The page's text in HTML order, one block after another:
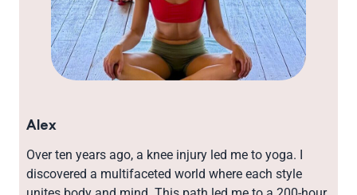
Alex
Over ten years ago, a knee injury led me to yoga. I
discovered a multifaceted world where each style